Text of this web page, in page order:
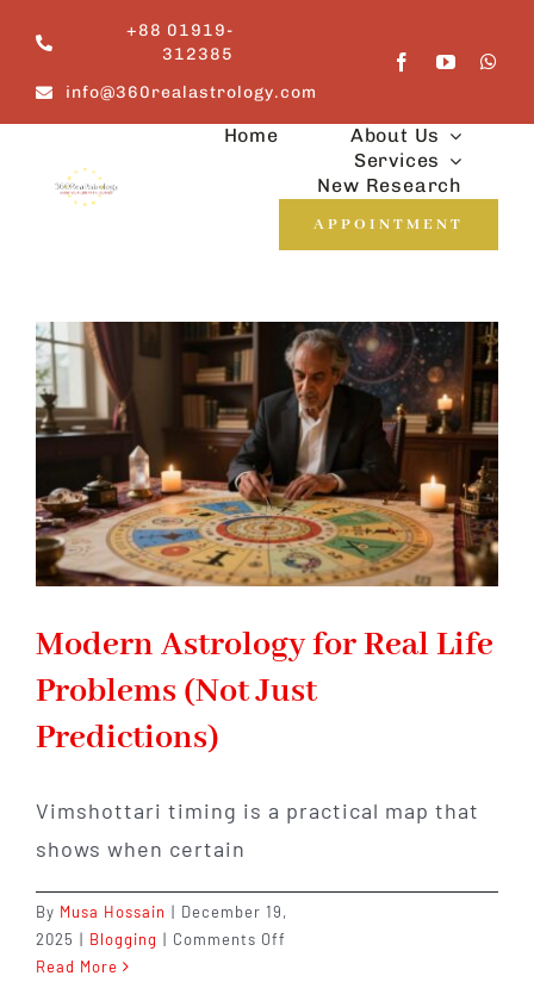
content
+88 01919-
312385
info@360realastrology.com
Home
About Us
Services
New Research
APPOINTMENT
Modern Astrology for Real Life
Problems (Not Just
Predictions)
Vimshottari timing is a practical map that
shows when certain
By Musa Hossain | December 19,
2025 | Blogging | Comments Off
Read More